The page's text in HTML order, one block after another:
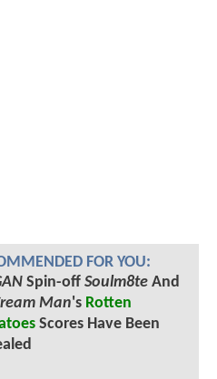
FOR YOU:
Spin-off Soulm8teAnd
Man's Rotten
Scores Have Been